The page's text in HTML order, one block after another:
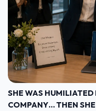
SHE WAS
COMPANY… THEN